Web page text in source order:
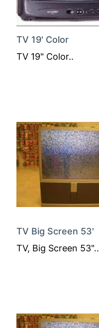
TV 19' Color
TV 19" Color..
TV Big Screen 53'
TV, Big Screen 53"..